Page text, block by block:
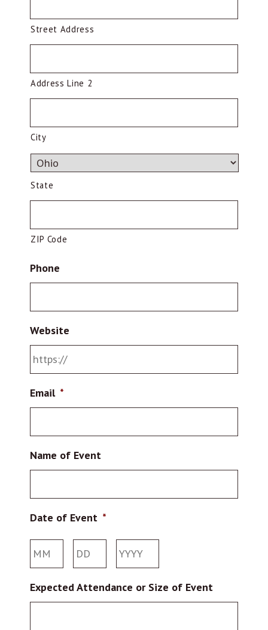
Street Address
Address Line 2
City
State
ZIP Code
Phone
Website
Email *
Name of Event
Date of Event *
Expected Attendance or Size of Event